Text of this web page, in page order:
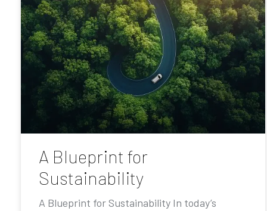
A Blueprint for
Sustainability
A Blueprint for Sustainability In today’s